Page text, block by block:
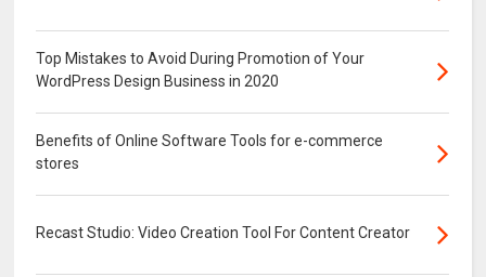
Top Mistakes to Avoid During Promotion of Your
WordPress Design Business in 2020
Benefits of Online Software Tools for e-commerce
stores
Recast Studio: Video Creation Tool For Content Creator